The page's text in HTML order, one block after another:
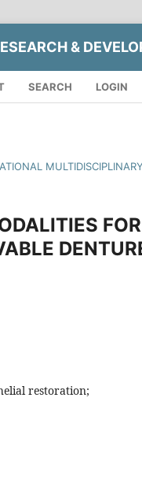
&
SEARCH LOGIN
restoration;